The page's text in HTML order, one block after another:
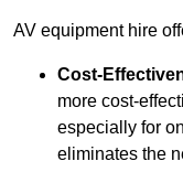
AV equipment hire
Cost-
more cost-
especially for
eliminates the